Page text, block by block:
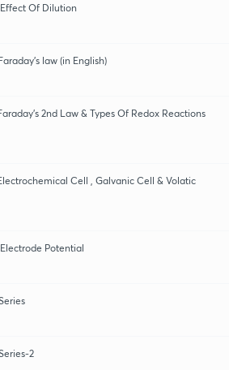
Of Dilution
law (in English)
2nd Law & Types Of Redox Reactions
Cell , Galvanic Cell & Volatic
Potential
2